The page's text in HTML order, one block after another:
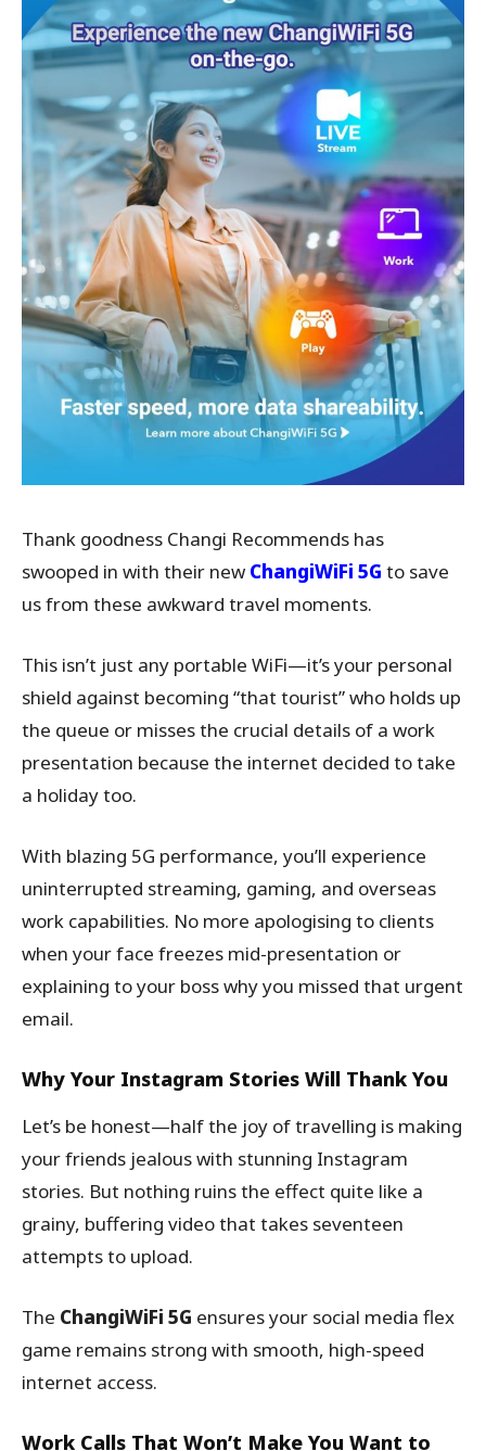
Thank goodness Changi Recommends has
swooped in with their new ChangiWiFi 5G to save
us from these awkward travel moments.
This isn’t just any portable WiFi—it’s your personal
shield against becoming “that tourist” who holds up
the queue or misses the crucial details of a work
presentation because the internet decided to take
a holiday too.
With blazing 5G performance, you’ll experience
uninterrupted streaming, gaming, and overseas
work capabilities. No more apologising to clients
when your face freezes mid-presentation or
explaining to your boss why you missed that urgent
email.
Why Your Instagram Stories Will Thank You
Let’s be honest—half the joy of travelling is making
your friends jealous with stunning Instagram
stories. But nothing ruins the effect quite like a
grainy, buffering video that takes seventeen
attempts to upload.
The ChangiWiFi 5G ensures your social media flex
game remains strong with smooth, high-speed
internet access.
Work Calls That Won’t Make You Want to